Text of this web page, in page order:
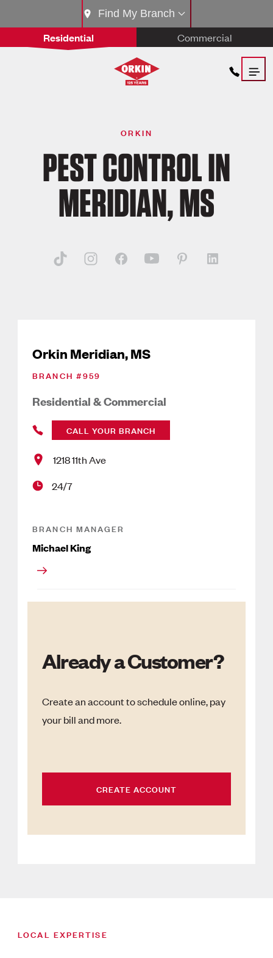
Residential Commercial
Find My Branch
ORKIN
PEST CONTROL IN
MERIDIAN, MS
Orkin Meridian, MS
BRANCH #959
Residential & Commercial
CALL YOUR BRANCH
1218 11th Ave
24/7
BRANCH MANAGER
Michael King
Already a Customer?
Create an account to schedule online, pay
your bill and more.
CREATE ACCOUNT
LOCAL EXPERTISE